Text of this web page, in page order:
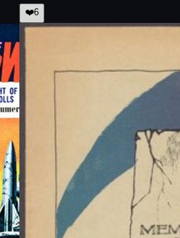
❤️6